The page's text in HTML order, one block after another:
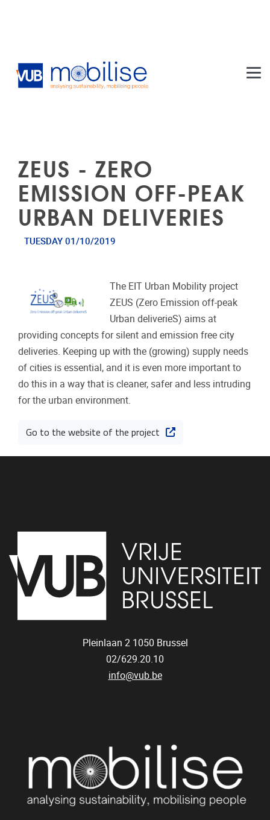
ZEUS - ZERO
EMISSION OFF-PEAK
URBAN DELIVERIES
TUESDAY 01/10/2019
The EIT Urban Mobility project
ZEUS (Zero Emission off-peak
Urban deliverieS) aims at
providing concepts for silent and emission free city
deliveries. Keeping up with the (growing) supply needs
of cities is essential, and it is even more important to
do this in a way that is cleaner, safer and less intruding
for the urban environment.
Go to the website of the project
Pleinlaan 2 1050 Brussel
02/629.20.10
info@vub.be